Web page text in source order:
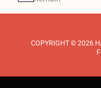
COPYRIGHT © 2026